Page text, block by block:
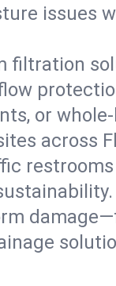
issues
filtration
or
across